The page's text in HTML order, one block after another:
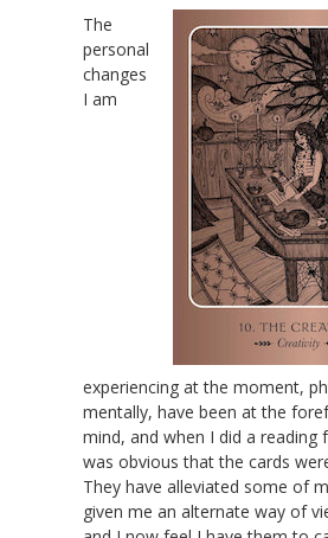
The
personal
changes
I am
experiencing at the moment,
mentally, have been at the
mind, and when I did a reading
was obvious that the cards
They have alleviated some of
given me an alternate way of